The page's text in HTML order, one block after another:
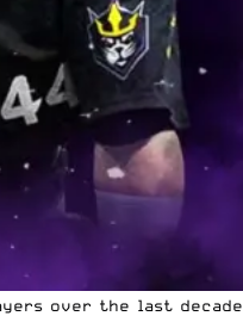
over the last